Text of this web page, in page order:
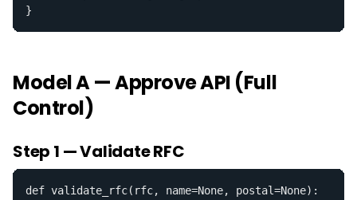
}
Model A — Approve API (Full
Control)
Step 1 — Validate RFC
def validate_rfc(rfc, name=None, postal=None):